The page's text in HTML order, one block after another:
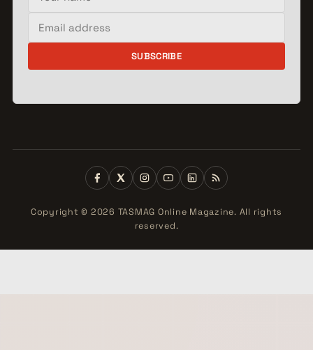
SUBSCRIBE
Copyright © 2026 TASMAG Online Magazine. All rights
reserved.